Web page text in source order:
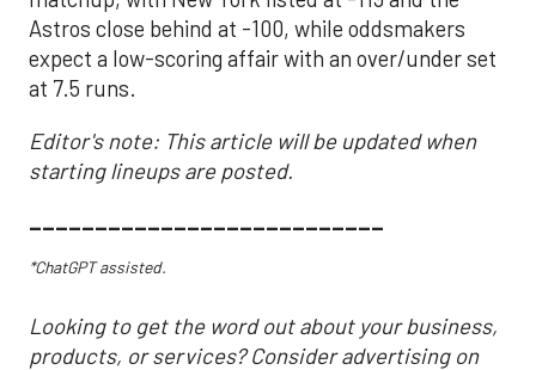
Astros close behind at -100, while oddsmakers
expect a low-scoring affair with an over/under set
at 7.5 runs.
Editor's note: This article will be updated when
starting lineups are posted.
___________________________
*ChatGPT assisted.
Looking to get the word out about your business,
products, or services? Consider advertising on